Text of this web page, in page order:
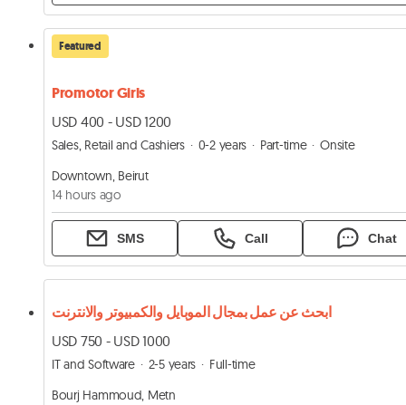
Featured
Promotor Girls
USD 400 - USD 1200
Sales, Retail and Cashiers 0-2 years Part-time
Onsite
Downtown, Beirut
14 hours ago
SMS Call Chat
ابحث عن عمل بمجال الموبايل والكمبيوتر والانترنت
USD 750 - USD 1000
IT and Software 2-5 years
Full-time
Bourj Hammoud, Metn